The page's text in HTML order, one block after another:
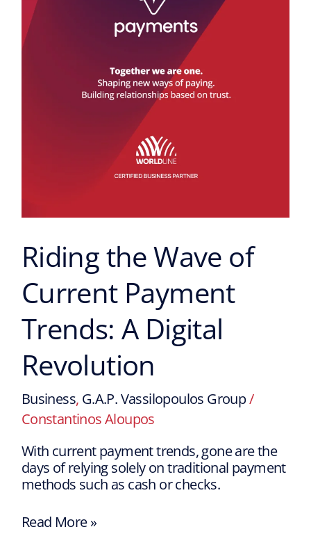
Riding the Wave of
Current Payment
Trends: A Digital
Revolution
Business, G.A.P. Vassilopoulos Group/
Constantinos Aloupos
With current payment trends, gone are the
days of relying solely on traditional payment
methods such as cash or checks.
Current
Payment
Read More »